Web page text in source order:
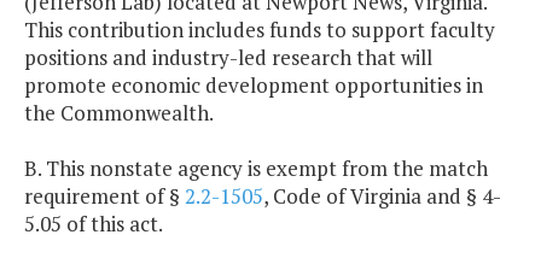
This contribution includes funds to support faculty
positions and industry-led research that will
promote economic development opportunities in
the Commonwealth.
B. This nonstate agency is exempt from the match
requirement of § 2.2-1505, Code of Virginia and § 4-
5.05 of this act.